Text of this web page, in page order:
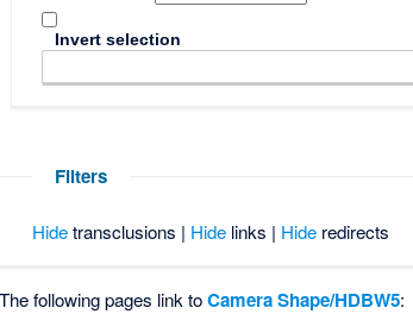
Invert selection
Filters
Hidetransclusions | Hidelinks | Hideredirects
The following pages link toCamera Shape/HDBW5: